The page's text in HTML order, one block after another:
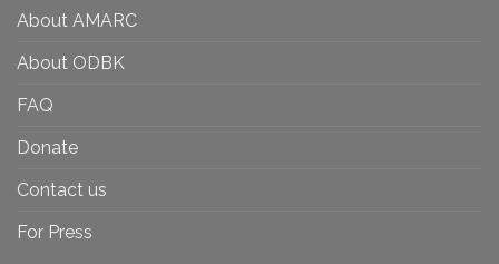
About AMARC
About ODBK
FAQ
Donate
Contact us
For Press